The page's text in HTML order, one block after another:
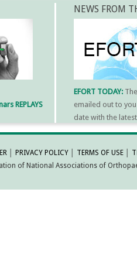
REPLAYS
NEWS FROM
EFORT TODAY:
emailed out to
date with the
MORE
PRIVACY POLICY TERMS OF USE
of National Associations of